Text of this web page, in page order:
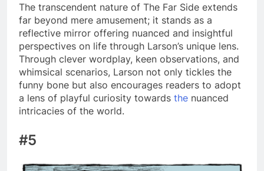
The transcendent nature of The Far Side extends
far beyond mere amusement; it stands as a
reflective mirror offering nuanced and insightful
perspectives on life through Larson’s unique lens.
Through clever wordplay, keen observations, and
whimsical scenarios, Larson not only tickles the
funny bone but also encourages readers to adopt
a lens of playful curiosity towards the nuanced
intricacies of the world.
#5